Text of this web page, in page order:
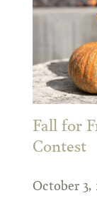
Fall for
Contest
October 3,